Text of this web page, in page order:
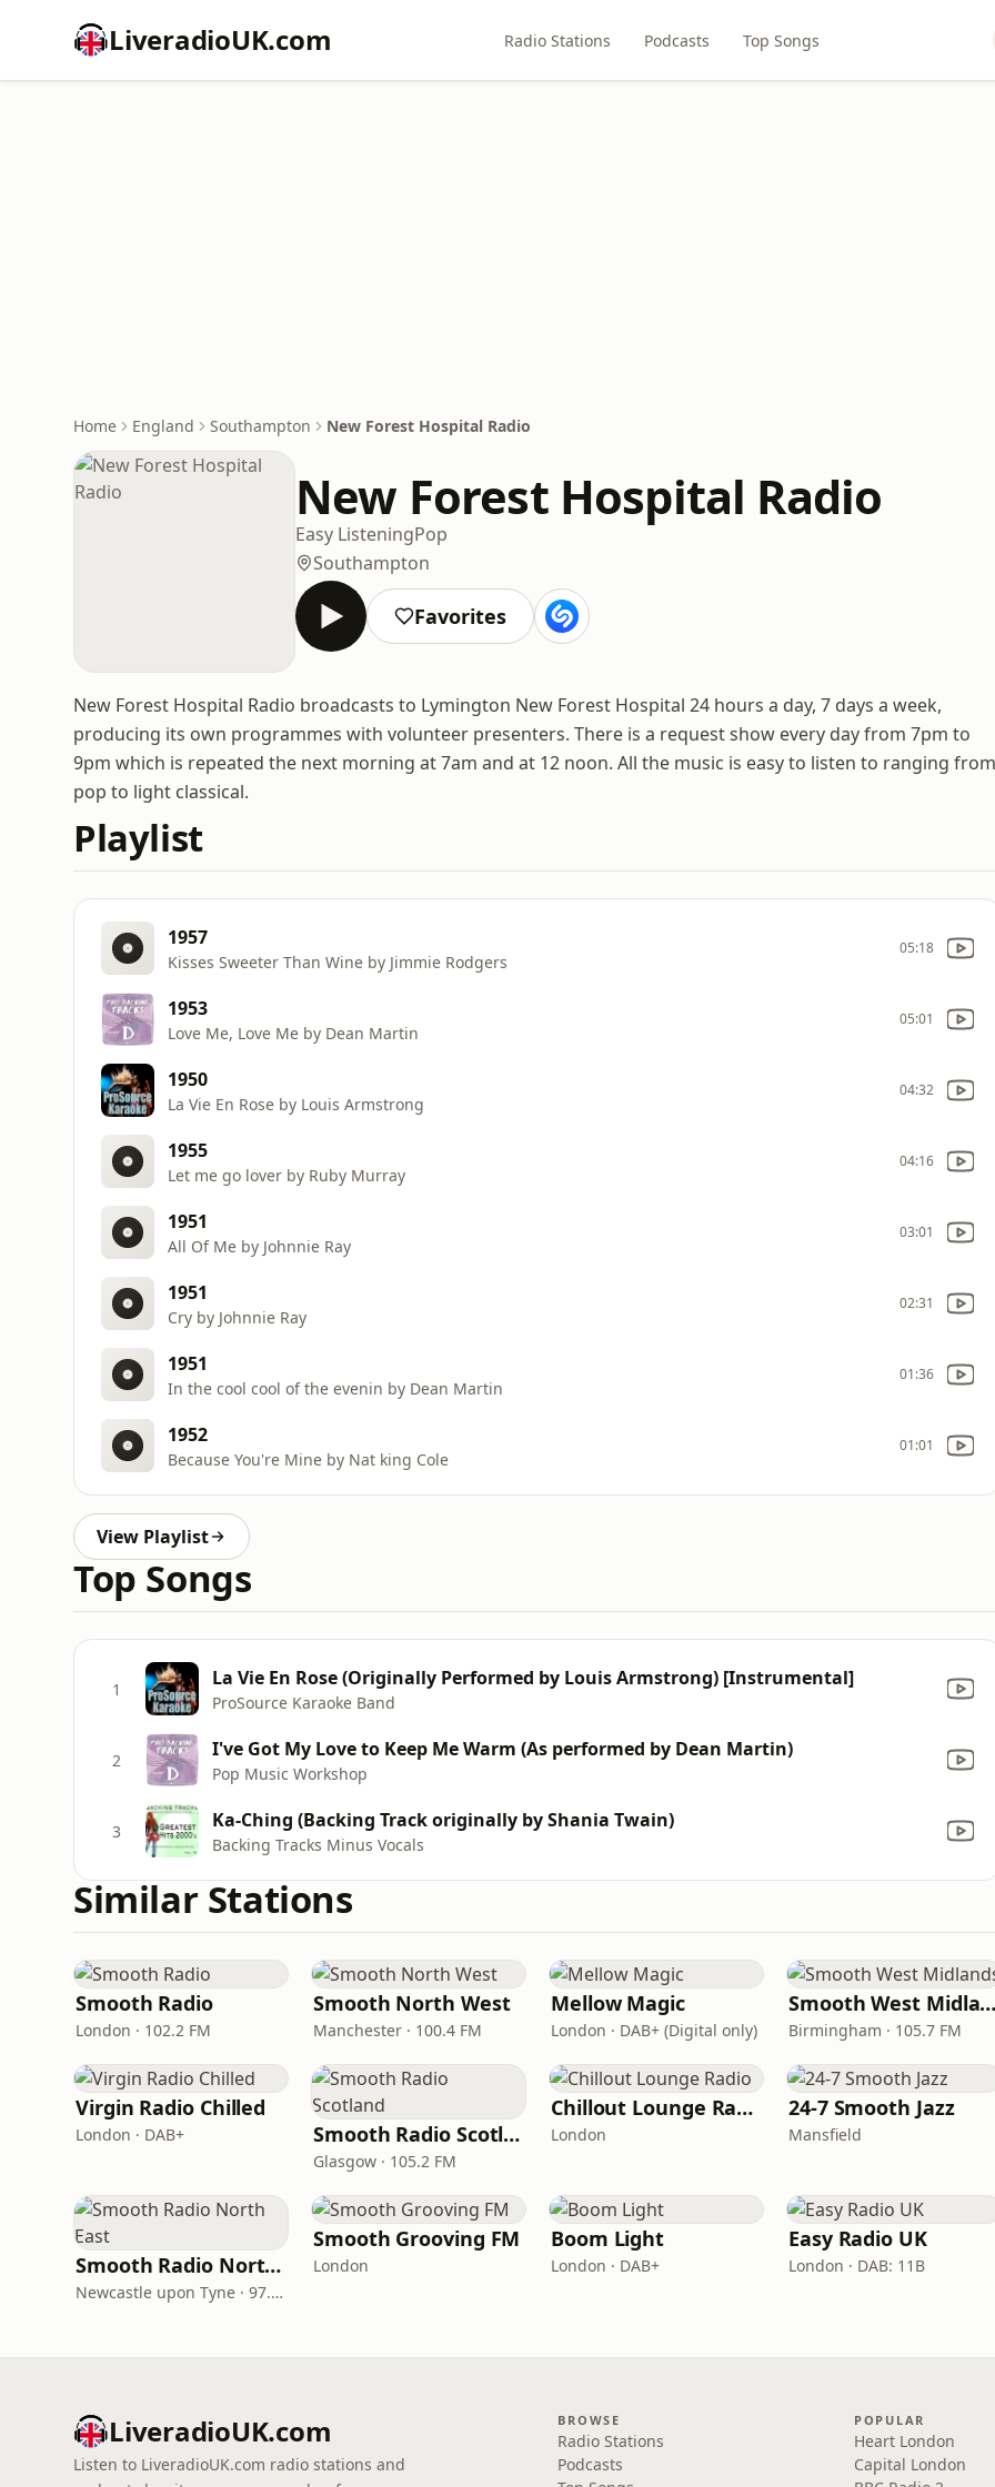
LiveradioUK.com Radio Stations Podcasts Top Songs
Home England Southampton New Forest Hospital Radio
New Forest Hospital Radio
Easy ListeningPop
Southampton
Favorites
New Forest Hospital Radio broadcasts to Lymington New Forest Hospital 24 hours a day, 7 days a week,
producing its own programmes with volunteer presenters. There is a request show every day from 7pm to
9pm which is repeated the next morning at 7am and at 12 noon. All the music is easy to listen to ranging from
pop to light classical.
Playlist
1957
Kisses Sweeter Than Wine by Jimmie Rodgers
05:18
1953
Love Me, Love Me by Dean Martin
05:01
1950
La Vie En Rose by Louis Armstrong
04:32
1955
Let me go lover by Ruby Murray
04:16
1951
All Of Me by Johnnie Ray
03:01
1951
Cry by Johnnie Ray
02:31
1951
In the cool cool of the evenin by Dean Martin
01:36
1952
Because You're Mine by Nat king Cole
01:01
View Playlist
Top Songs
1 La Vie En Rose (Originally Performed by Louis Armstrong) [Instrumental]
ProSource Karaoke Band
2 I've Got My Love to Keep Me Warm (Αs performed by Dean Martin)
Pop Music Workshop
3 Ka-Ching (Backing Track originally by Shania Twain)
Backing Tracks Minus Vocals
Similar Stations
Smooth Radio
London · 102.2 FM
Smooth North West
Manchester · 100.4 FM
Mellow Magic
London · DAB+ (Digital only)
Smooth West
Birmingham · 105.7 FM
Virgin Radio Chilled
London · DAB+ Smooth Radio Scotland
Glasgow · 105.2 FM
Chillout Lounge Radio
London
24-7 Smooth Jazz
Mansfield
Smooth Radio North East
Newcastle upon Tyne · 97.5-107.5 FM
Smooth Grooving FM
London
Boom Light
London · DAB+
Easy Radio UK
London · DAB: 11B
LiveradioUK.com
Listen to LiveradioUK.com radio stations and
BROWSE
Radio Stations
Podcasts
POPULAR
Heart London
Capital London